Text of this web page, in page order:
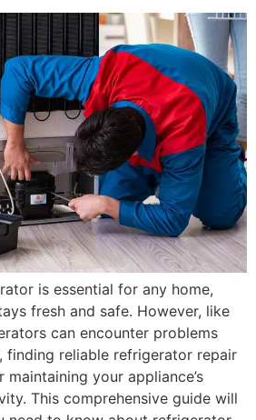
is essential for any home,
fresh and safe. However, like
can encounter problems
finding reliable refrigerator repair
your appliance’s
This comprehensive guide will